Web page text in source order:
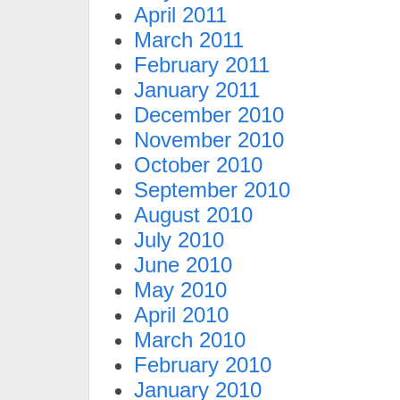
April 2011
March 2011
February 2011
January 2011
December 2010
November 2010
October 2010
September 2010
August 2010
July 2010
June 2010
May 2010
April 2010
March 2010
February 2010
January 2010